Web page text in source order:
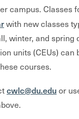
campus. Classes
with new classes
winter, and spring
units (CEUs) can
courses.
cwlc@du.eduor